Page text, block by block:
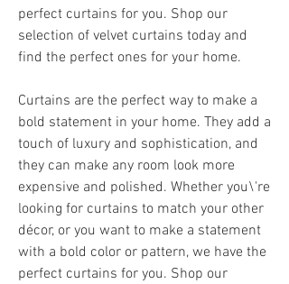
perfect curtains for you. Shop our
selection of velvet curtains today and
find the perfect ones for your home.
Curtains are the perfect way to make a
bold statement in your home. They add a
touch of luxury and sophistication, and
they can make any room look more
expensive and polished. Whether you\'re
looking for curtains to match your other
décor, or you want to make a statement
with a bold color or pattern, we have the
perfect curtains for you. Shop our